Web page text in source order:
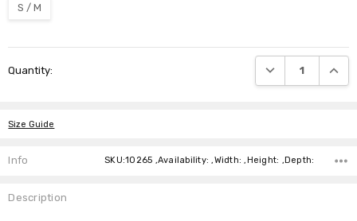
S / M
Stock:
Quantity: DECREASE
Size Guide
Info SKU:10265 ,Availability: ,Width: ,Height: ,Depth:
Description